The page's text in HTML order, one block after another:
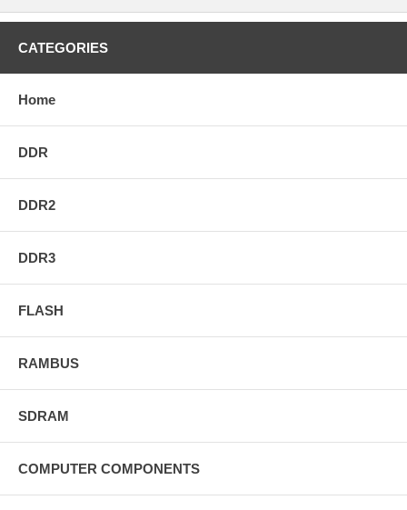
CATEGORIES
Home
DDR
DDR2
DDR3
FLASH
RAMBUS
SDRAM
COMPUTER COMPONENTS